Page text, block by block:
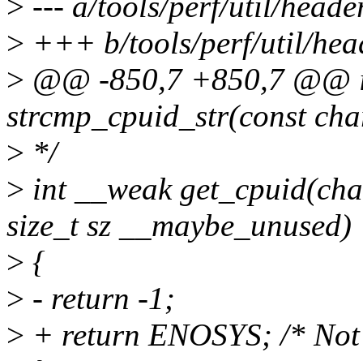
> +++ b/tools/perf/util/
> @@ -850,7 +850,7 @@
strcmp_cpuid_str(const
> */
> int __weak
size_t sz __maybe_unused)
> {
> - return -1;
> + return ENOSYS; /*